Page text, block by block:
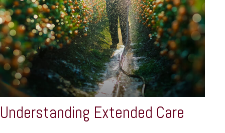
Understanding Extended Care